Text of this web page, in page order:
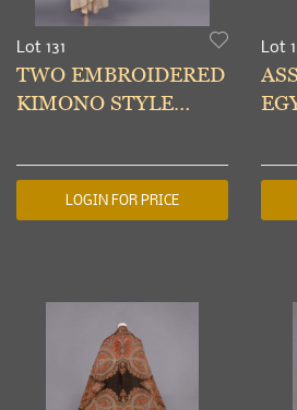
Lot 131
TWO EMBROIDERED
KIMONO STYLE
LOGIN FOR PRICE
Lot